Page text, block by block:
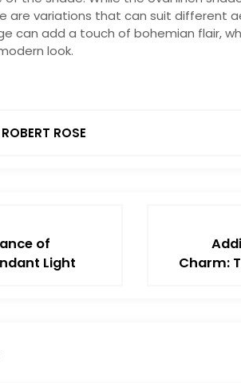
are variations that can suit different
can add a touch of bohemian flair,
look.
ROBERT ROSE
of
Light
Charm: